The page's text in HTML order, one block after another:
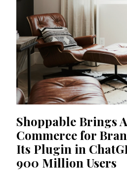
Shoppable Brings
Commerce for
Its Plugin in
900 Million Users